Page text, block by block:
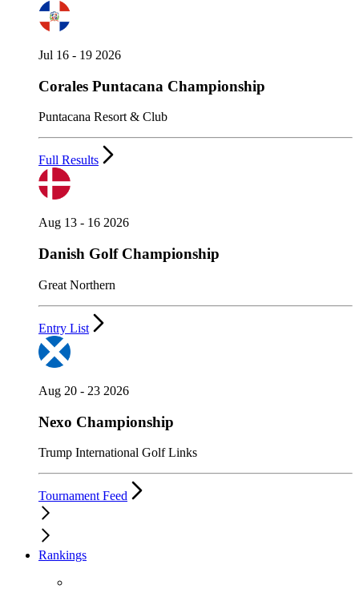
Jul 16 - 19 2026
Corales Puntacana Championship
Puntacana Resort & Club
Full Results
Aug 13 - 16 2026
Danish Golf Championship
Great Northern
Entry List
Aug 20 - 23 2026
Nexo Championship
Trump International Golf Links
Tournament Feed
Rankings